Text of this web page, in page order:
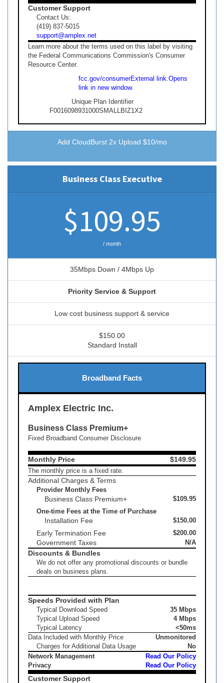
Customer Support
Contact Us:
(419) 837-5015
support@amplex.net
Learn more about the terms used on this label by visiting
the Federal Communications Commission's Consumer
Resource Center.
fcc.gov/consumerExternal link. Opens
link in new window.
Unique Plan Identifier
F0016098931000SMALLBIZ1X2
Add CloudBurst 2x Upload $10/mo
Business Class Executive
$109.95
/ month
35Mbps Down / 4Mbps Up
Priority Service & Support
Low cost business support & service
$150.00
Standard Install
Broadband Facts
Amplex Electric Inc.
Business Class Premium+
Fixed Broadband Consumer Disclosure
$149.95
Monthly Price
The monthly price is a fixed rate.
Additional Charges & Terms
Provider Monthly Fees
$109.95
Business Class Premium+
One-time Fees at the Time of Purchase
$150.00
Installation Fee
$200.00
Early Termination Fee
N/A
Government Taxes
Discounts & Bundles
We do not offer any promotional discounts or bundle
deals on business plans.
Speeds Provided with Plan
35 Mbps
Typical Download Speed
4 Mbps
Typical Upload Speed
<50ms
Typical Latency
Unmonitored
Data Included with Monthly Price
No
Charges for Additional Data Usage
Read Our Policy
Network Management
Read Our Policy
Privacy
Customer Support